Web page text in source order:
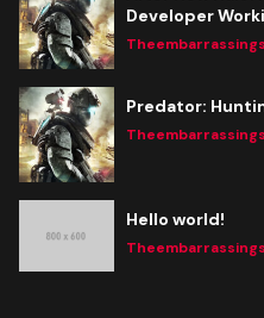
Developer
Predator:
Hello world!